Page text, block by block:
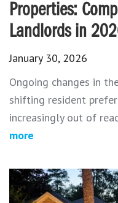
Properties:
Landlords in
January 30, 2026
Ongoing changes in
shifting resident
increasingly out of
more